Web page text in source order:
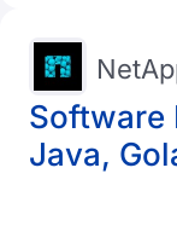
Software
Java,